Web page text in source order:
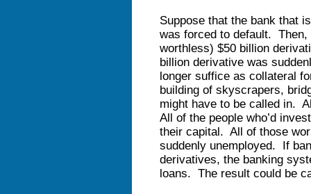
Suppose that the bank that
was forced to default.
worthless) $50 billion
billion derivative was
longer suffice as collateral
building of skyscrapers,
might have to be called in.
All of the people who’d
their capital. All of those
suddenly unemployed. If
derivatives, the banking
loans. The result could be